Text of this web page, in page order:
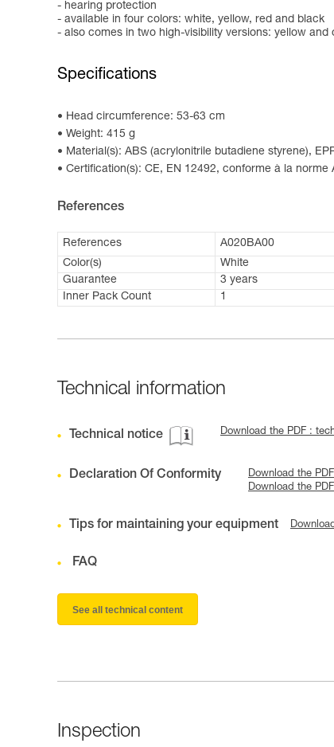
- hearing protection
- available in four colors: white, yellow, red and black
- also comes in two high-visibility versions: yellow and
Specifications
Head circumference: 53-63 cm
Weight: 415 g
Material(s): ABS (acrylonitrile butadiene styrene),
Certification(s): CE, EN 12492, conforme à la norme
References
References A020BA00
Color(s)
White
Guarantee
3 years
Inner Pack Count
1
Technical information
Technical notice Download the PDF :
Declaration Of Conformity
Download the
Download the
Tips for maintaining your equipment
FAQ
See all technical content
Inspection